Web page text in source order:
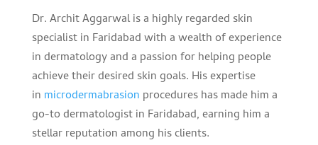
Dr. Archit Aggarwal is a highly regarded skin
specialist in Faridabad with a wealth of experience
in dermatology and a passion for helping people
achieve their desired skin goals. His expertise
in microdermabrasion procedures has made him a
go-to dermatologist in Faridabad, earning him a
stellar reputation among his clients.